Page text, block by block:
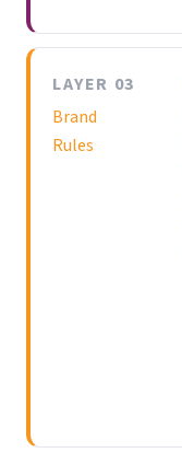
LAYER 03
Brand
Rules